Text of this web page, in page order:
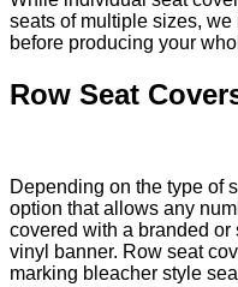
seats of multiple sizes,
before producing your
Row Seat
Depending on the type of
option that allows any
covered with a branded
vinyl banner. Row seat
marking bleacher style